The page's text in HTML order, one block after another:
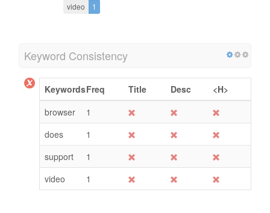
video 1
Keyword Consistency
KeywordsFreq Title Desc
<H>
browser
1
does
1
support
1
video
1